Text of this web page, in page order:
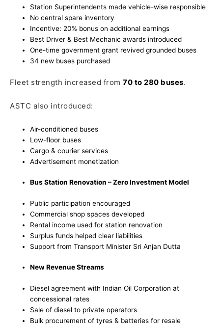
Station Superintendents made vehicle-wise responsible
No central spare inventory
Incentive: 20% bonus on additional earnings
Best Driver & Best Mechanic awards introduced
One-time government grant revived grounded buses
34 new buses purchased
Fleet strength increased from 70 to 280 buses.
ASTC also introduced:
Air-conditioned buses
Low-floor buses
Cargo & courier services
Advertisement monetization
Bus Station Renovation – Zero Investment Model
Public participation encouraged
Commercial shop spaces developed
Rental income used for station renovation
Surplus funds helped clear liabilities
Support from Transport Minister Sri Anjan Dutta
New Revenue Streams
Diesel agreement with Indian Oil Corporation at
concessional rates
Sale of diesel to private operators
Bulk procurement of tyres & batteries for resale